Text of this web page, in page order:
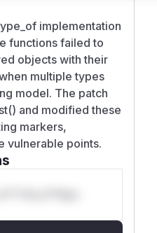
implementation
functions failed to
objects with their
multiple types
model. The patch
and modified these
markers,
vulnerable points.
t*is s**tion